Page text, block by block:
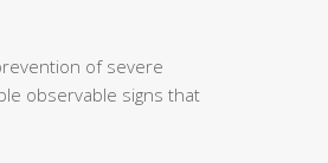
of severe
observable signs that